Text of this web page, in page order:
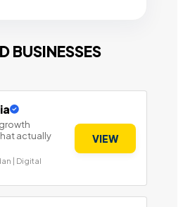
BUSINESSES
actually
| Digital
VIEW